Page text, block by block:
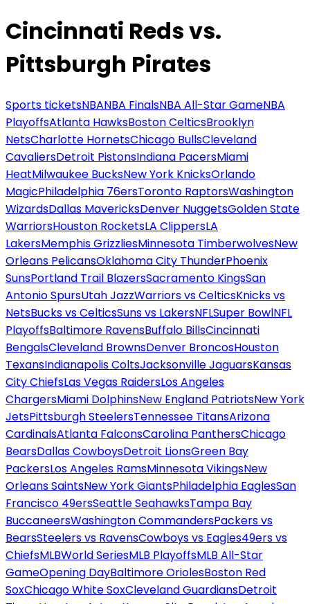
Cincinnati Reds vs.
Pittsburgh Pirates
Sports ticketsNBANBA FinalsNBA All-Star GameNBA
PlayoffsAtlanta HawksBoston CelticsBrooklyn
NetsCharlotte HornetsChicago BullsCleveland
CavaliersDetroit PistonsIndiana PacersMiami
HeatMilwaukee BucksNew York KnicksOrlando
MagicPhiladelphia 76ersToronto RaptorsWashington
WizardsDallas MavericksDenver NuggetsGolden State
WarriorsHouston RocketsLA ClippersLA
LakersMemphis GrizzliesMinnesota TimberwolvesNew
Orleans PelicansOklahoma City ThunderPhoenix
SunsPortland Trail BlazersSacramento KingsSan
Antonio SpursUtah JazzWarriors vs CelticsKnicks vs
NetsBucks vs CelticsSuns vs LakersNFLSuper BowlNFL
PlayoffsBaltimore RavensBuffalo BillsCincinnati
BengalsCleveland BrownsDenver BroncosHouston
TexansIndianapolis ColtsJacksonville JaguarsKansas
City ChiefsLas Vegas RaidersLos Angeles
ChargersMiami DolphinsNew England PatriotsNew York
JetsPittsburgh SteelersTennessee TitansArizona
CardinalsAtlanta FalconsCarolina PanthersChicago
BearsDallas CowboysDetroit LionsGreen Bay
PackersLos Angeles RamsMinnesota VikingsNew
Orleans SaintsNew York GiantsPhiladelphia EaglesSan
Francisco 49ersSeattle SeahawksTampa Bay
BuccaneersWashington CommandersPackers vs
BearsSteelers vs RavensCowboys vs Eagles49ers vs
ChiefsMLBWorld SeriesMLB PlayoffsMLB All-Star
GameOpening DayBaltimore OriolesBoston Red
SoxChicago White SoxCleveland GuardiansDetroit